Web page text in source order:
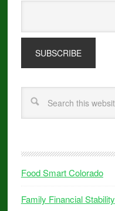
Food Smart Colorado
Family Financial Stability